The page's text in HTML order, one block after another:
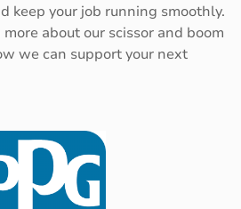
keep your job running smoothly.
about our scissor and boom
we can support your next